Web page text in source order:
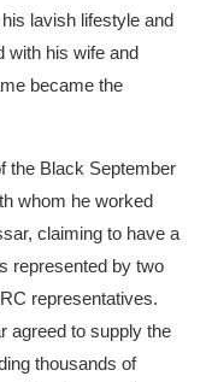
his lavish lifestyle and
with his wife and
became the
the Black September
whom he worked
claiming to have a
represented by two
representatives.
agreed to supply the
thousands of